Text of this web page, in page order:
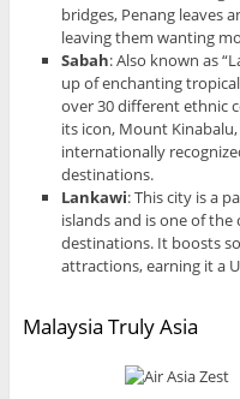
bridges, Penang leaves
leaving them wanting
Sabah: Also known as
up of enchanting
over 30 different ethnic
its icon, Mount
internationally
destinations.
Lankawi: This city is a
islands and is one of
destinations. It boosts
attractions, earning it a
Malaysia Truly Asia